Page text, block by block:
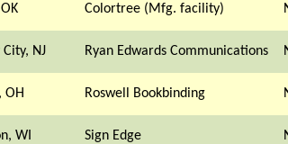
Colortree (Mfg. facility)
City, NJ Ryan Edwards Communications
OH Roswell Bookbinding
WI Sign Edge